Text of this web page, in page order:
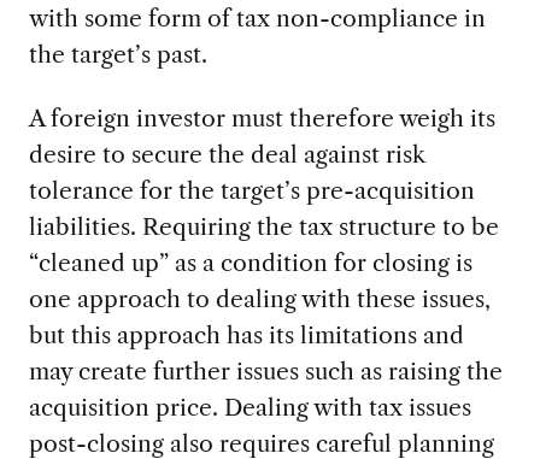
with some form of tax non-compliance in
the target’s past.
A foreign investor must therefore weigh its
desire to secure the deal against risk
tolerance for the target’s pre-acquisition
liabilities. Requiring the tax structure to be
“cleaned up” as a condition for closing is
one approach to dealing with these issues,
but this approach has its limitations and
may create further issues such as raising the
acquisition price. Dealing with tax issues
post-closing also requires careful planning